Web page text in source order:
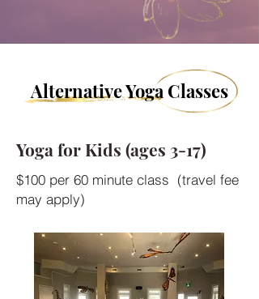
Alternative Yoga Classes
Yoga for Kids (ages 3-17)
$100 per 60 minute class (travel fee
may apply)